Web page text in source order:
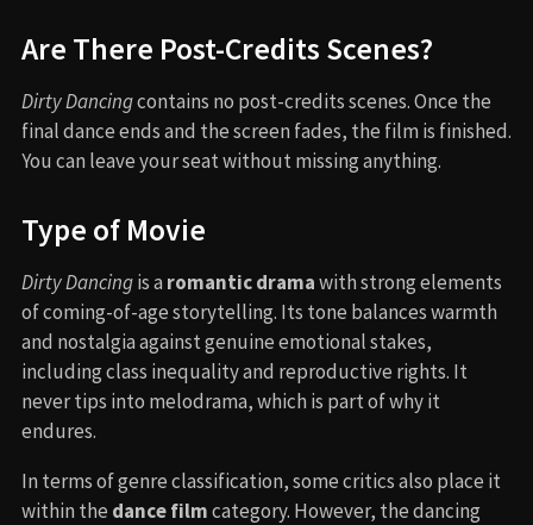
Are There Post-Credits Scenes?
Dirty Dancingcontains no post-credits scenes. Once the
final dance ends and the screen fades, the film is finished.
You can leave your seat without missing anything.
Type of Movie
Dirty Dancingis a romantic dramawith strong elements
of coming-of-age storytelling. Its tone balances warmth
and nostalgia against genuine emotional stakes,
including class inequality and reproductive rights. It
never tips into melodrama, which is part of why it
endures.
In terms of genre classification, some critics also place it
within the dance filmcategory. However, the dancing